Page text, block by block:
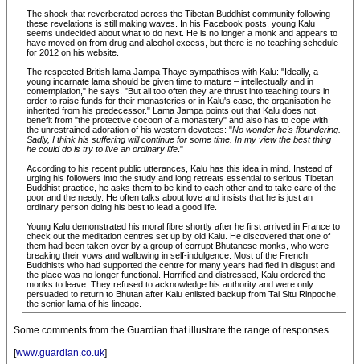
The shock that reverberated across the Tibetan Buddhist community following
these revelations is still making waves. In his Facebook posts, young Kalu
seems undecided about what to do next. He is no longer a monk and appears to
have moved on from drug and alcohol excess, but there is no teaching schedule
for 2012 on his website.
The respected British lama Jampa Thaye sympathises with Kalu: "Ideally, a
young incarnate lama should be given time to mature – intellectually and in
contemplation," he says. "But all too often they are thrust into teaching tours in
order to raise funds for their monasteries or in Kalu's case, the organisation he
inherited from his predecessor." Lama Jampa points out that Kalu does not
benefit from "the protective cocoon of a monastery" and also has to cope with
the unrestrained adoration of his western devotees: "No wonder he's floundering.
Sadly, I think his suffering will continue for some time. In my view the best thing
he could do is try to live an ordinary life ."
According to his recent public utterances, Kalu has this idea in mind. Instead of
urging his followers into the study and long retreats essential to serious Tibetan
Buddhist practice, he asks them to be kind to each other and to take care of the
poor and the needy. He often talks about love and insists that he is just an
ordinary person doing his best to lead a good life.
Young Kalu demonstrated his moral fibre shortly after he first arrived in France to
check out the meditation centres set up by old Kalu. He discovered that one of
them had been taken over by a group of corrupt Bhutanese monks, who were
breaking their vows and wallowing in self-indulgence. Most of the French
Buddhists who had supported the centre for many years had fled in disgust and
the place was no longer functional. Horrified and distressed, Kalu ordered the
monks to leave. They refused to acknowledge his authority and were only
persuaded to return to Bhutan after Kalu enlisted backup from Tai Situ Rinpoche,
the senior lama of his lineage.
Some comments from the Guardian that illustrate the range of responses
[www.guardian.co.uk]